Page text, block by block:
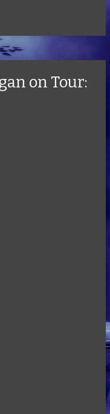
on Tour: